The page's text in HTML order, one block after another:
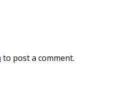
to post a comment.